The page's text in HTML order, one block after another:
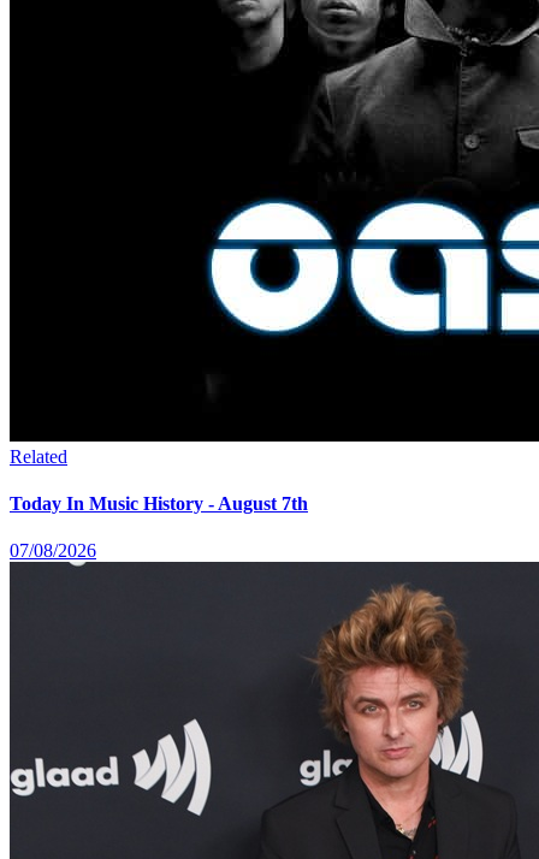
Related
Today In Music History - August 7th
07/08/2026